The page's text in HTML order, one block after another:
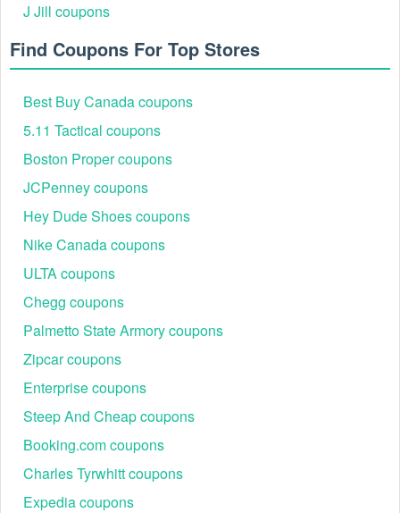
J Jill coupons
Find Coupons For Top Stores
Best Buy Canada coupons
5.11 Tactical coupons
Boston Proper coupons
JCPenney coupons
Hey Dude Shoes coupons
Nike Canada coupons
ULTA coupons
Chegg coupons
Palmetto State Armory coupons
Zipcar coupons
Enterprise coupons
Steep And Cheap coupons
Booking.com coupons
Charles Tyrwhitt coupons
Expedia coupons